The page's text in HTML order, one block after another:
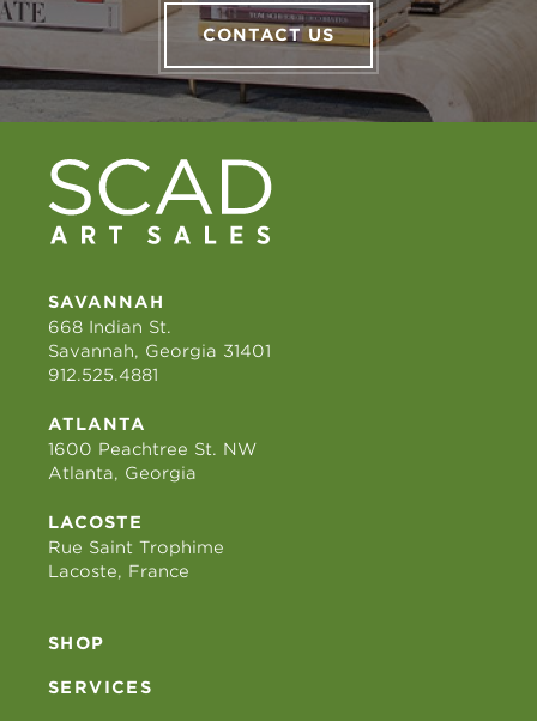
CONTACT US
SAVANNAH
668 Indian St.
Savannah, Georgia 31401
912.525.4881
ATLANTA
1600 Peachtree St. NW
Atlanta, Georgia
LACOSTE
Rue Saint Trophime
Lacoste, France
SHOP
SERVICES